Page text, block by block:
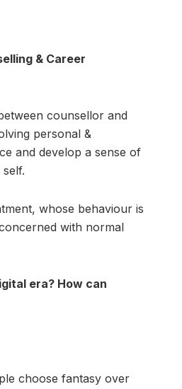
& Career
counsellor and
personal &
and develop a sense of
whose behaviour is
with normal
era? How can
choose fantasy over